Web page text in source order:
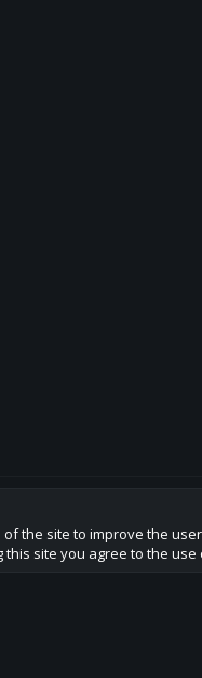
develop this site to the
the site to improve the
site you agree to the